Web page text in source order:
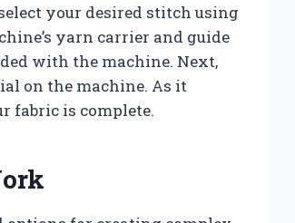
your desired stitch using
yarn carrier and guide
with the machine. Next,
on the machine. As it
fabric is complete.